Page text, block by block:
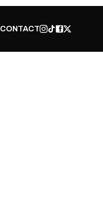
CONTACT